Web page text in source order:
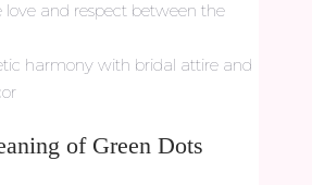
love and respect between the
harmony with bridal attire and
of Green Dots